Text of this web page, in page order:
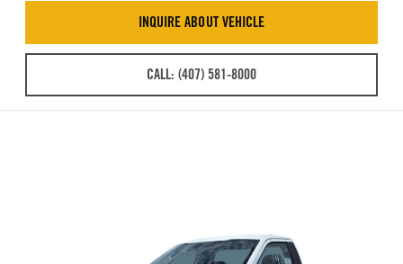
INQUIRE ABOUT VEHICLE
CALL: (407) 581-8000